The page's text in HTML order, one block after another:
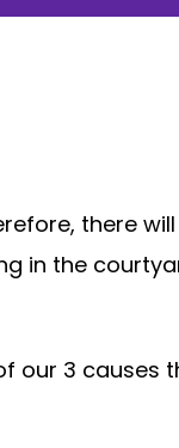
there
in the
our 3 causes